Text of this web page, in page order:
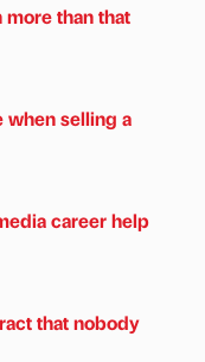
than that
when selling a
career help
that nobody